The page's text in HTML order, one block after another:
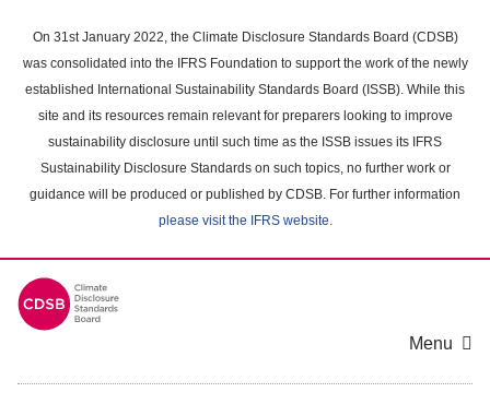
main
content
On 31st January 2022, the Climate Disclosure Standards Board (CDSB)
was consolidated into the IFRS Foundation to support the work of the newly
established International Sustainability Standards Board (ISSB). While this
site and its resources remain relevant for preparers looking to improve
sustainability disclosure until such time as the ISSB issues its IFRS
Sustainability Disclosure Standards on such topics, no further work or
guidance will be produced or published by CDSB. For further information
please visit the IFRS website.
Menu